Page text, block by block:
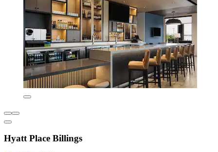
Hyatt Place Billings